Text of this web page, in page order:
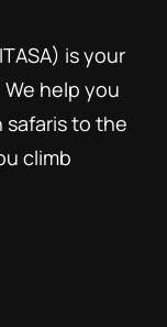
is your
We help you
to the
climb